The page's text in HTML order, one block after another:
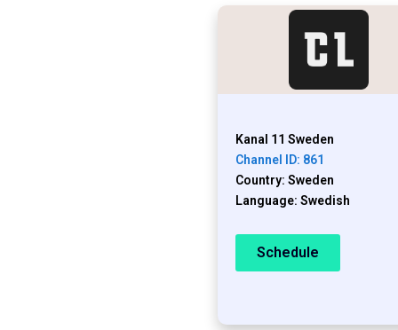
Kanal 11 Sweden
Channel ID: 861
Country: Sweden
Language: Swedish
Schedule